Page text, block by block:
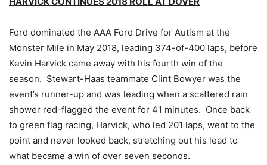
Ford dominated the AAA Ford Drive for Autism at the
Monster Mile in May 2018, leading 374-of-400 laps, before
Kevin Harvick came away with his fourth win of the
season. Stewart-Haas teammate Clint Bowyer was the
event’s runner-up and was leading when a scattered rain
shower red-flagged the event for 41 minutes. Once back
to green flag racing, Harvick, who led 201 laps, went to the
point and never looked back, stretching out his lead to
what became a win of over seven seconds.